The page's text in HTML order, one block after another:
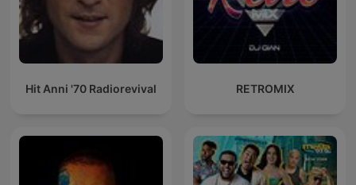
Hit Anni '70 Radiorevival RETROMIX